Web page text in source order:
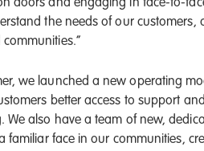
doors and engaging in face-to-
the needs of our
we launched a new operating
better access to support
We also have a team of new,
familiar face in our communities,